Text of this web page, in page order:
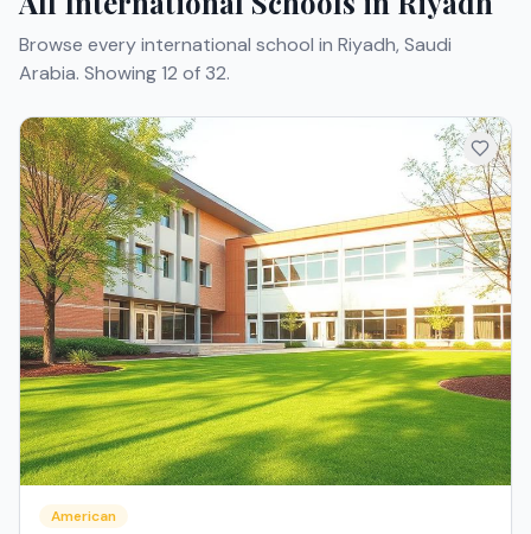
Browse every international school in Riyadh, Saudi
Arabia. Showing 12 of 32.
American